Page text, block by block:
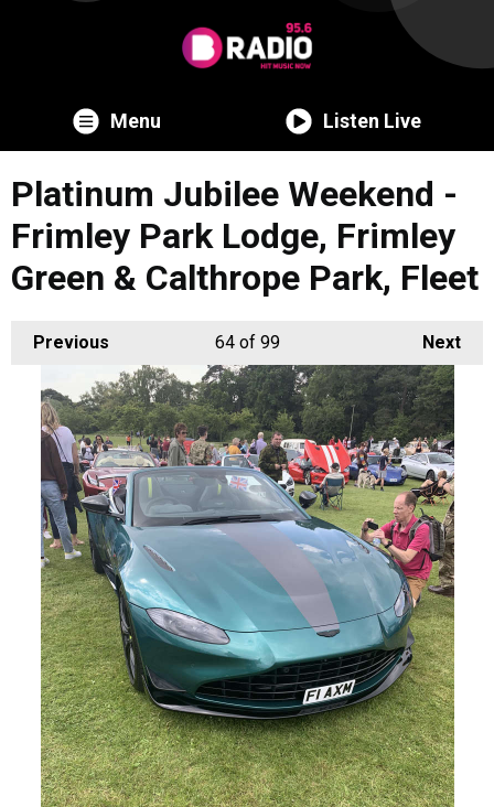
Menu Listen Live
Platinum Jubilee Weekend -
Frimley Park Lodge, Frimley
Green & Calthrope Park, Fleet
Previous Next
64of 99